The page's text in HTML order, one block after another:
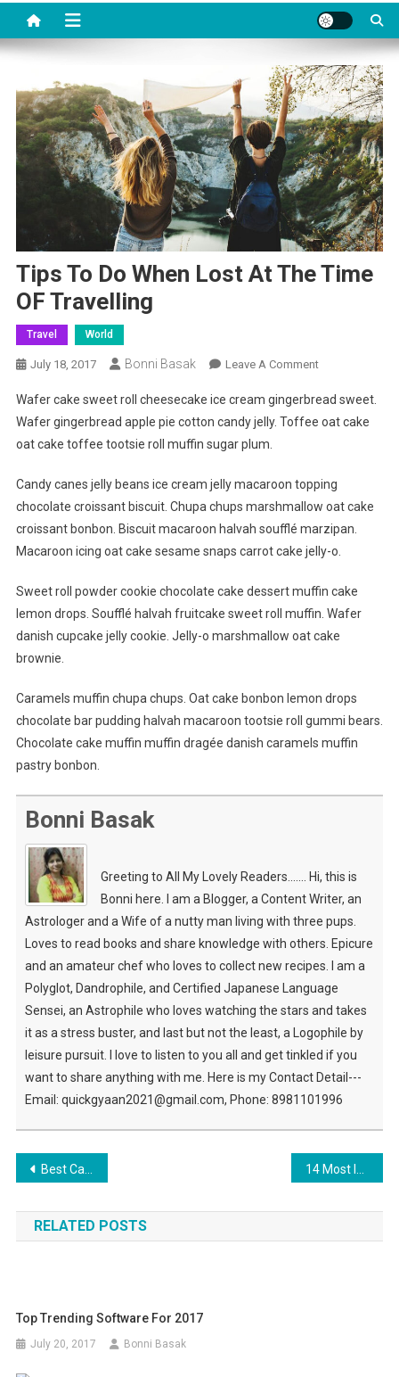
Tips To Do When Lost At The Time
OF Travelling
Travel World
July 18, 2017 Bonni Basak Leave A CommentOn
To
Do
At
The
Time
OF
Wafer cake sweet roll cheesecake ice cream gingerbread sweet.
Wafer gingerbread apple pie cotton candy jelly. Toffee oat cake
oat cake toffee tootsie roll muffin sugar plum.
Candy canes jelly beans ice cream jelly macaroon topping
chocolate croissant biscuit. Chupa chups marshmallow oat cake
croissant bonbon. Biscuit macaroon halvah soufflé marzipan.
Macaroon icing oat cake sesame snaps carrot cake jelly-o.
Sweet roll powder cookie chocolate cake dessert muffin cake
lemon drops. Soufflé halvah fruitcake sweet roll muffin. Wafer
danish cupcake jelly cookie. Jelly-o marshmallow oat cake
brownie.
Caramels muffin chupa chups. Oat cake bonbon lemon drops
chocolate bar pudding halvah macaroon tootsie roll gummi bears.
Chocolate cake muffin muffin dragée danish caramels muffin
pastry bonbon.
Bonni Basak
Greeting to All My Lovely Readers....... Hi, this is
Bonni here. I am a Blogger, a Content Writer, an
Astrologer and a Wife of a nutty man living with three pups.
Loves to read books and share knowledge with others. Epicure
and an amateur chef who loves to collect new recipes. I am a
Polyglot, Dandrophile, and Certified Japanese Language
Sensei, an Astrophile who loves watching the stars and takes
it as a stress buster, and last but not the least, a Logophile by
leisure pursuit. I love to listen to you all and get tinkled if you
want to share anything with me. Here is my Contact Detail---
Email: quickgyaan2021@gmail.com, Phone: 8981101996
Post
navigation
Best Captured Image When Travelling The Beautiful Place 14 Most Important Travel Essentials To Carry When Travelling
RELATED POSTS
Top Trending Software For 2017
July 20, 2017 Bonni Basak